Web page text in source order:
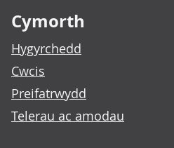
Cymorth
Hygyrchedd
Cwcis
Preifatrwydd
Telerau ac amodau